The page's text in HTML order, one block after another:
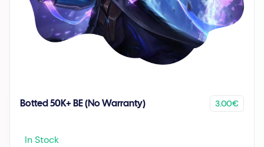
Botted 50K+ BE (No Warranty) 3.00€
In Stock